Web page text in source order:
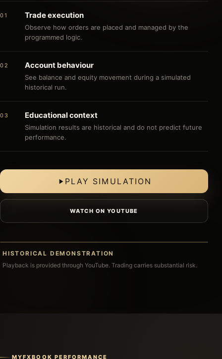
01 Trade execution
Observe how orders are placed and managed by the
programmed logic.
02 Account behaviour
See balance and equity movement during a simulated
historical run.
03 Educational context
Simulation results are historical and do not predict future
performance.
PLAY SIMULATION
WATCH ON YOUTUBE
HISTORICAL MT4 SIMULATION
HISTORICAL DEMONSTRATION
Playback is provided through YouTube. Trading carries substantial risk.
MYFXBOOK PERFORMANCE